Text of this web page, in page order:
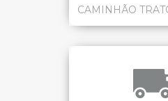
CAMINHÃO